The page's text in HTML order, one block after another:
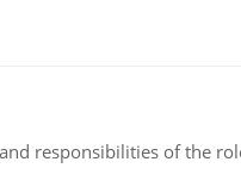
responsibilities of the